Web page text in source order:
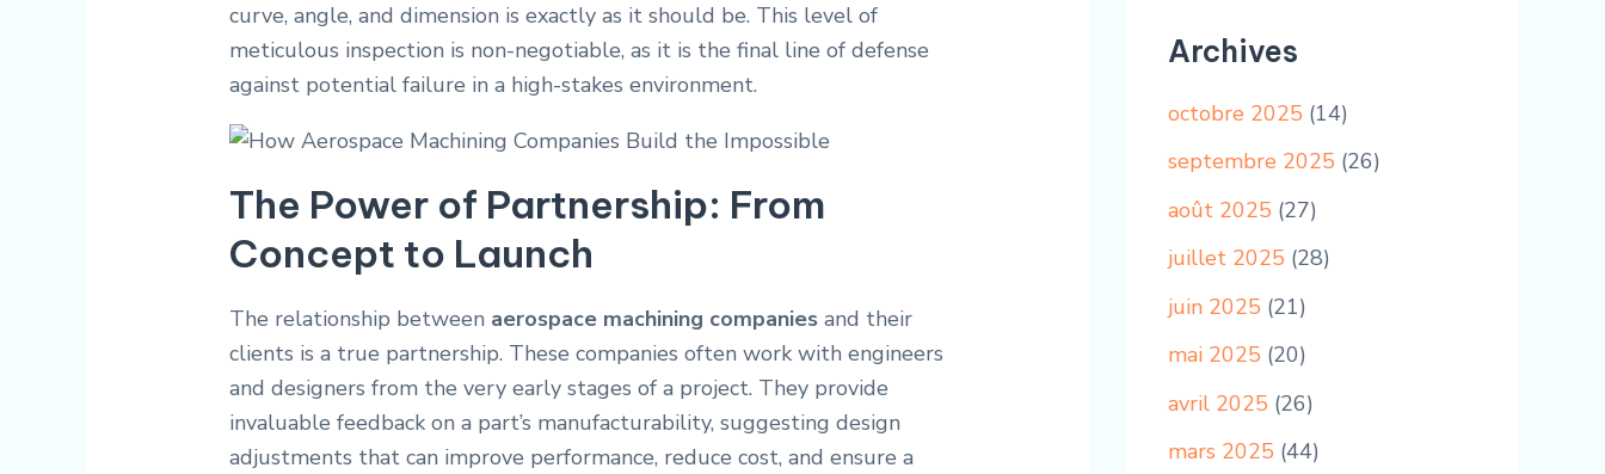
curve, angle, and dimension is exactly as it should be. This level of
meticulous inspection is non-negotiable, as it is the final line of defense
against potential failure in a high-stakes environment.
The Power of Partnership: From
Concept to Launch
The relationship between aerospace machining companies and their
clients is a true partnership. These companies often work with engineers
and designers from the very early stages of a project. They provide
invaluable feedback on a part’s manufacturability, suggesting design
adjustments that can improve performance, reduce cost, and ensure a
Archives
octobre 2025 (14)
septembre 2025 (26)
août 2025 (27)
juillet 2025 (28)
juin 2025 (21)
mai 2025 (20)
avril 2025 (26)
mars 2025 (44)